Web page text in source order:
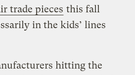
trade pieces this fall
in the kids’ lines
hitting the